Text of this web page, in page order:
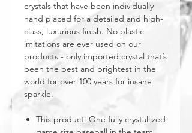
crystals that have been individually
hand placed for a detailed and high-
class, luxurious finish. No plastic
imitations are ever used on our
products - only imported crystal that’s
been the best and brightest in the
world for over 100 years for insane
sparkle.
This product: One fully crystallized